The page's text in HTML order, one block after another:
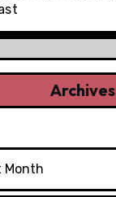
Archives